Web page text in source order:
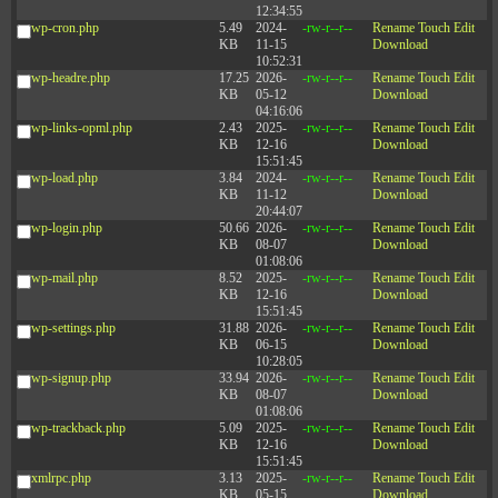
12:34:55
wp-cron.php
5.49
KB
2024-
11-15
10:52:31
-rw-r--r-- Rename Touch Edit
Download
wp-headre.php
17.25
KB
2026-
05-12
04:16:06
-rw-r--r-- Rename Touch Edit
Download
wp-links-opml.php
2.43
KB
2025-
12-16
15:51:45
-rw-r--r-- Rename Touch Edit
Download
wp-load.php
3.84
KB
2024-
11-12
20:44:07
-rw-r--r-- Rename Touch Edit
Download
wp-login.php
50.66
KB
2026-
08-07
01:08:06
-rw-r--r-- Rename Touch Edit
Download
wp-mail.php
8.52
KB
2025-
12-16
15:51:45
-rw-r--r-- Rename Touch Edit
Download
wp-settings.php
31.88
KB
2026-
06-15
10:28:05
-rw-r--r-- Rename Touch Edit
Download
wp-signup.php
33.94
KB
2026-
08-07
01:08:06
-rw-r--r-- Rename Touch Edit
Download
wp-trackback.php
5.09
KB
2025-
12-16
15:51:45
-rw-r--r-- Rename Touch Edit
Download
xmlrpc.php
3.13
KB
2025-
05-15
-rw-r--r-- Rename Touch Edit
Download